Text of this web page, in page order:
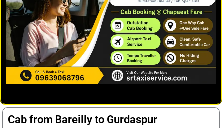
Cab from Bareilly to Gurdaspur